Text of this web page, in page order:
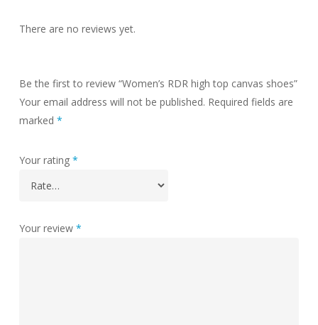
There are no reviews yet.
Be the first to review “Women’s RDR high top canvas shoes”
Your email address will not be published. Required fields are
marked *
Your rating *
Your review *